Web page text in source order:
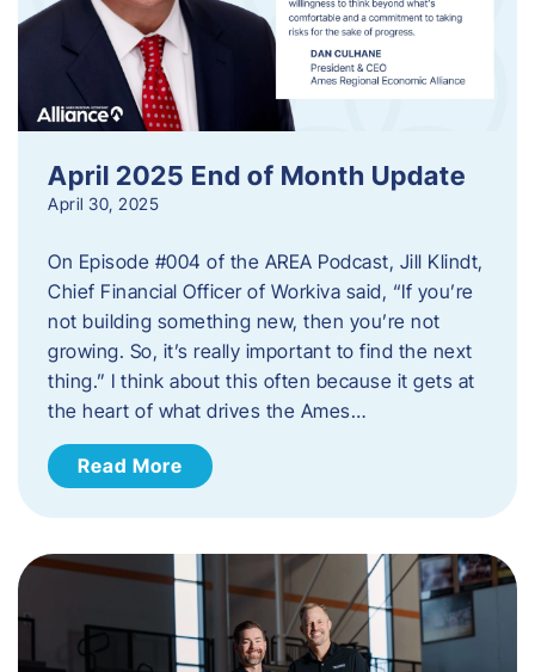
April 2025 End of Month Update
April 30, 2025
On Episode #004 of the AREA Podcast, Jill Klindt,
Chief Financial Officer of Workiva said, “If you’re
not building something new, then you’re not
growing. So, it’s really important to find the next
thing.” I think about this often because it gets at
the heart of what drives the Ames…
Read More